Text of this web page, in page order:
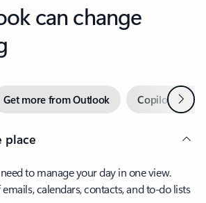
can change
Get more from Outlook Copilot inNext
place
to manage your day in one view.
calendars, contacts, and to-do lists